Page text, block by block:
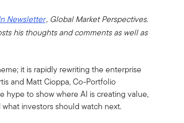
Newsletter, Global Market Perspectives.
his thoughts and comments as well as
it is rapidly rewriting the enterprise
and Matt Cioppa, Co-Portfolio
hype to show where AI is creating value,
investors should watch next.